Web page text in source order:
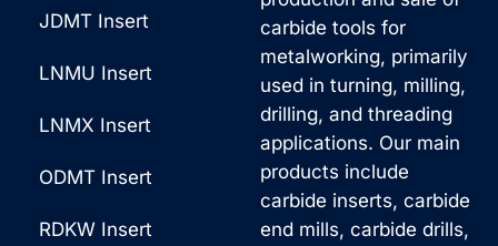
carbide tools for
metalworking, primarily
used in turning, milling,
drilling, and threading
applications. Our main
products include
carbide inserts, carbide
end mills, carbide drills,
JDMT Insert
LNMU Insert
LNMX Insert
ODMT Insert
RDKW Insert